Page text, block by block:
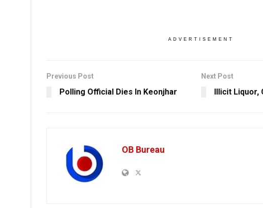
ADVERTISEMENT
Previous Post
Polling Official Dies In Keonjhar
Next Post
Illicit Liquor,
OB Bureau